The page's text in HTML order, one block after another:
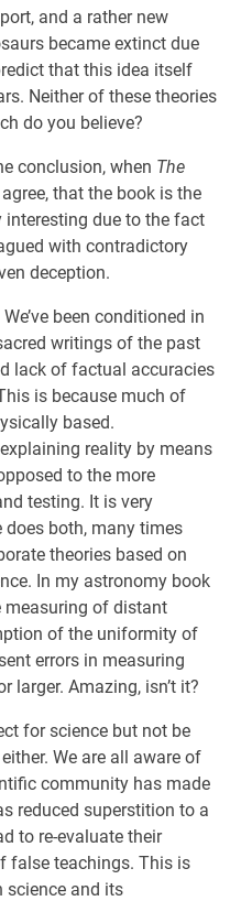
and a rather new
became extinct due
that this idea itself
Neither of these theories
do you believe?
conclusion, when The
that the book is the
interesting due to the fact
with contradictory
deception.
been conditioned in
writings of the past
lack of factual accuracies
is because much of
based.
reality by means
to the more
testing. It is very
both, many times
theories based on
In my astronomy book
measuring of distant
of the uniformity of
errors in measuring
larger. Amazing, isn’t it?
for science but not be
We are all aware of
community has made
reduced superstition to a
to re-evaluate their
false teachings. This is
science and its